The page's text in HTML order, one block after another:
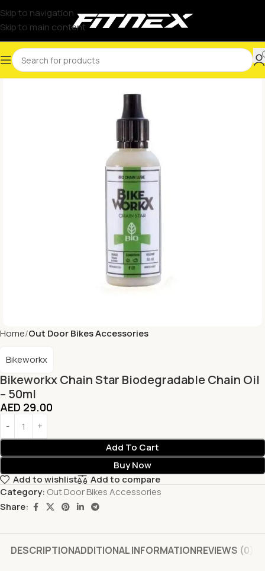
Skip to navigation
Skip to main content
Home Out Door Bikes Accessories
Bikeworkx Chain Star Biodegradable Chain Oil
– 50ml
Bikeworkx
AED 29.00
Add To Cart
Buy Now
Add to wishlist
Add to compare
Category: Out Door Bikes Accessories
Share:
DESCRIPTIONADDITIONAL INFORMATIONREVIEWS (0)